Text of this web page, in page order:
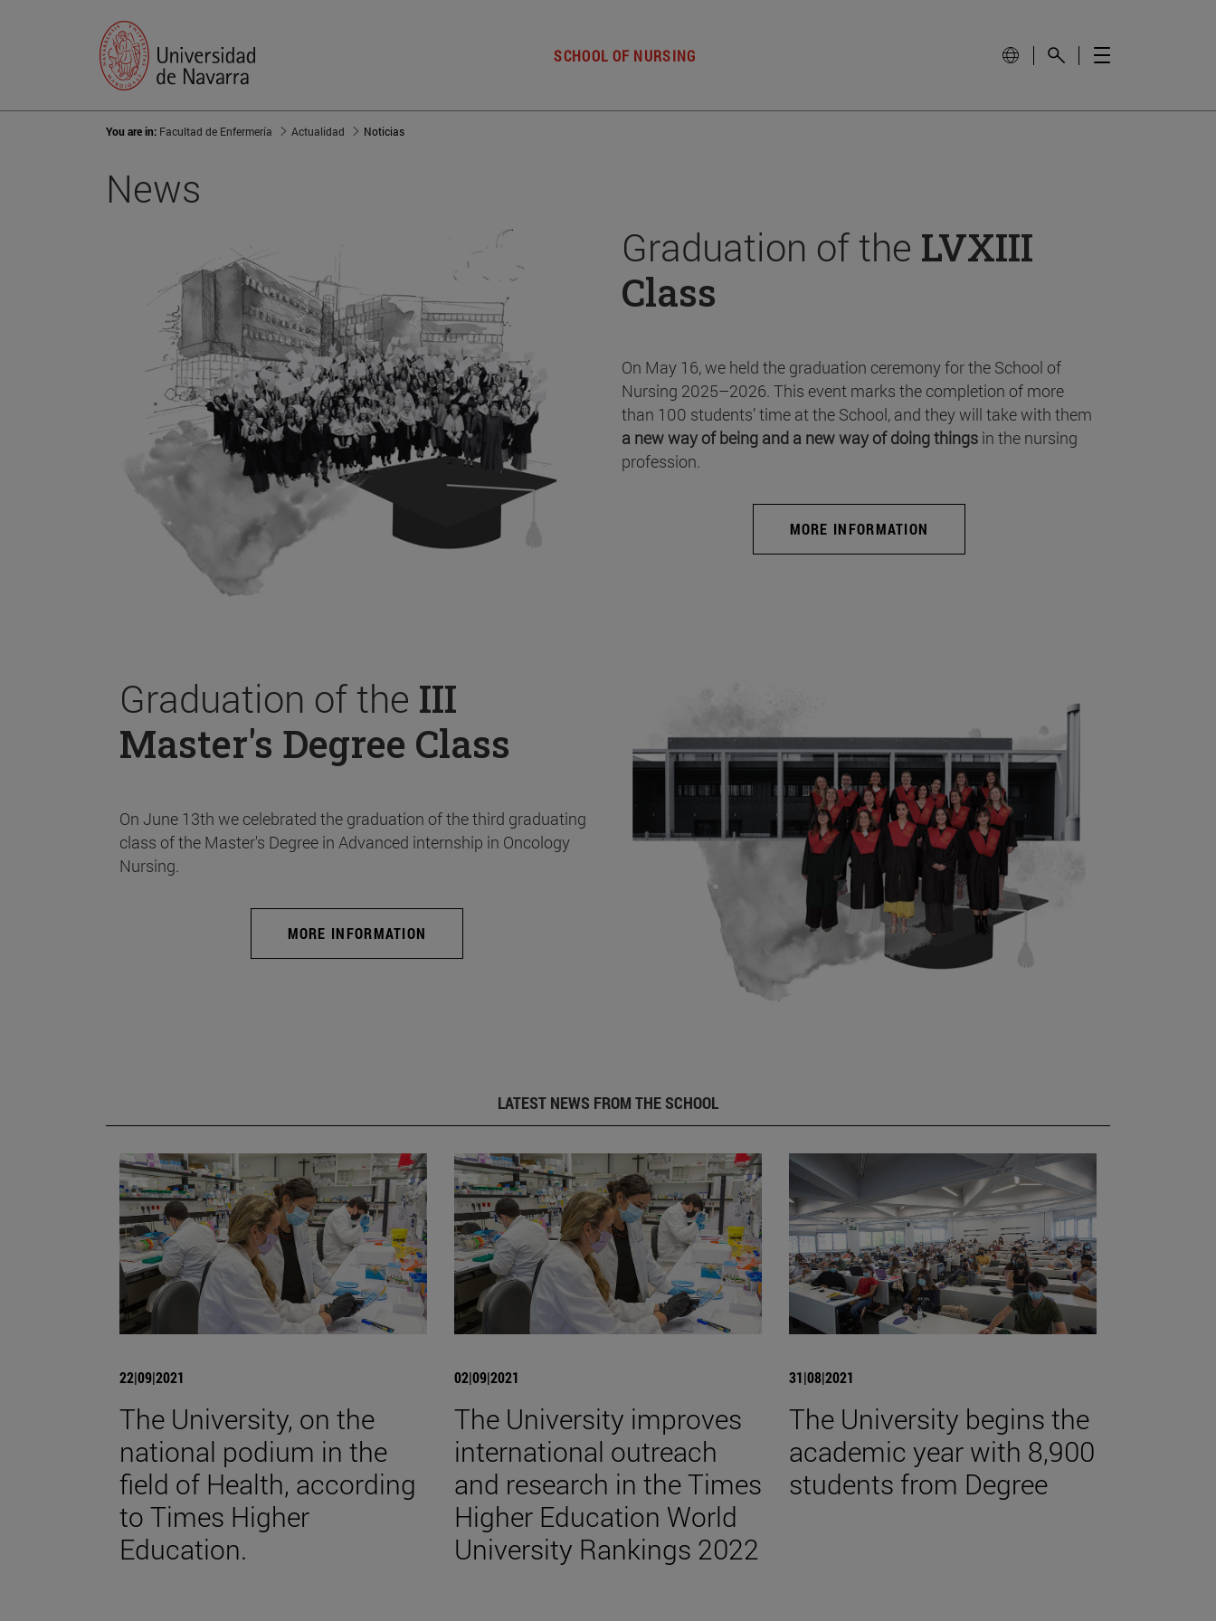
SCHOOL OF NURSING
You are in: Facultad de Enfermería Actualidad Noticias
News
Graduation of the LVXIII
Class
On May 16, we held the graduation ceremony for the School of
Nursing 2025–2026. This event marks the completion of more
than 100 students’ time at the School, and they will take with them
a new way of being and a new way of doing things in the nursing
profession.
MORE INFORMATION
Graduation of the III
Master's Degree Class
On June 13th we celebrated the graduation of the third graduating
class of the Master's Degree in Advanced internship in Oncology
Nursing.
MORE INFORMATION
LATEST NEWS FROM THE SCHOOL
22|09|2021
The University, on the
national podium in the
field of Health, according
to Times Higher
Education.
02|09|2021
The University improves
international outreach
and research in the Times
Higher Education World
University Rankings 2022
31|08|2021
The University begins the
academic year with 8,900
students from Degree